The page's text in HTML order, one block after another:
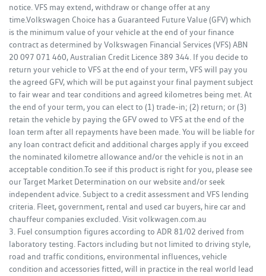
notice. VFS may extend, withdraw or change offer at any
time.Volkswagen Choice has a Guaranteed Future Value (GFV) which
is the minimum value of your vehicle at the end of your finance
contract as determined by Volkswagen Financial Services (VFS) ABN
20 097 071 460, Australian Credit Licence 389 344. If you decide to
return your vehicle to VFS at the end of your term, VFS will pay you
the agreed GFV, which will be put against your final payment subject
to fair wear and tear conditions and agreed kilometres being met. At
the end of your term, you can elect to (1) trade-in; (2) return; or (3)
retain the vehicle by paying the GFV owed to VFS at the end of the
loan term after all repayments have been made. You will be liable for
any loan contract deficit and additional charges apply if you exceed
the nominated kilometre allowance and/or the vehicle is not in an
acceptable condition.To see if this product is right for you, please see
our Target Market Determination on our website and/or seek
independent advice. Subject to a credit assessment and VFS lending
criteria. Fleet, government, rental and used car buyers, hire car and
chauffeur companies excluded. Visit volkwagen.com.au
3. Fuel consumption figures according to ADR 81/02 derived from
laboratory testing. Factors including but not limited to driving style,
road and traffic conditions, environmental influences, vehicle
condition and accessories fitted, will in practice in the real world lead